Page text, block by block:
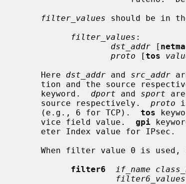
filter_values should be in
filter_values :
dst_addr [
proto [tos
     Here
dst_addr and src_addr
tion and the source
     keyword.
dport and sport
     source respectively.
proto
     (e.g., 6 for TCP).
tos
     vice field value.
gpi
filter6
if_name
filter6_values